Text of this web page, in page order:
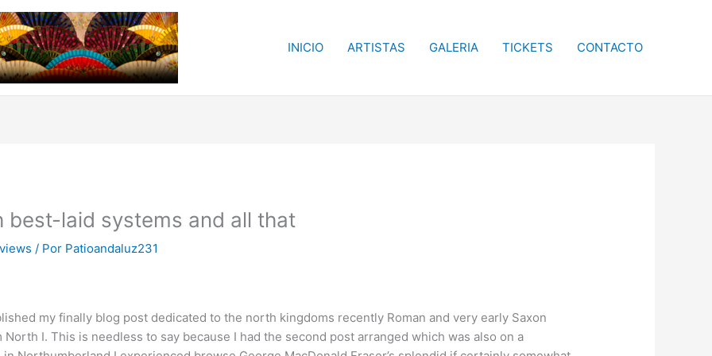
INICIO ARTISTAS GALERIA TICKETS CONTACTO
best-laid systems and all that
/ Por Patioandaluz231
my finally blog post dedicated to the north kingdoms recently Roman and very early Saxon
I. This is needless to say because I had the second post arranged which was also on a